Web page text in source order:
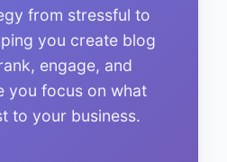
from stressful to
you create blog
engage, and
you focus on what
to your business.